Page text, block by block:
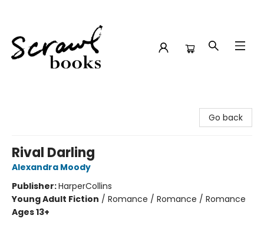
Go back
Rival Darling
Alexandra Moody
Publisher:HarperCollins
Young Adult Fiction / Romance / Romance / Romance
Ages 13+